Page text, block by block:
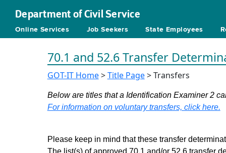
Department of Civil Service
Online Services Job Seekers State Employees
70.1 and 52.6 Transfer
GOT-IT Home>Title Page> Transfers
Below are titles that a Identification Examiner 2
For information on voluntary transfers, click here.
Please keep in mind that these transfer
The list(s) of approved 70.1 and/or 52.6 transfer